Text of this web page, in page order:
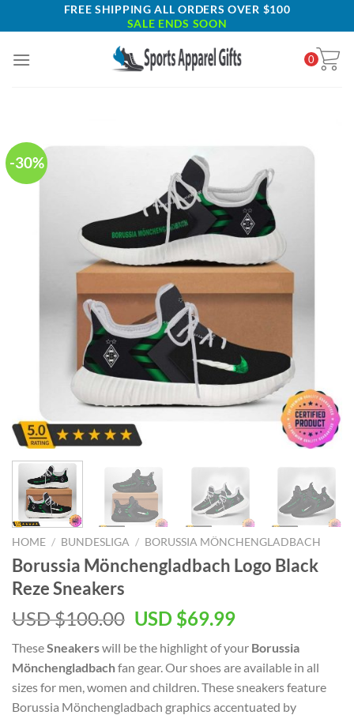
to
FREE SHIPPING ALL ORDERS OVER $100
SALE ENDS SOON
0
-30%
HOME / BUNDESLIGA / BORUSSIA MÖNCHENGLADBACH
Borussia Mönchengladbach Logo Black
Reze Sneakers
USD $100.00 Original
was:
USD
$100.00.
USD $69.99Current
is:
USD
$69.99.
TheseSneakerswill be the highlight of your Borussia
Mönchengladbachfan gear. Our shoes are available in all
sizes for men, women and children. These sneakers feature
Borussia Mönchengladbach graphics accentuated by